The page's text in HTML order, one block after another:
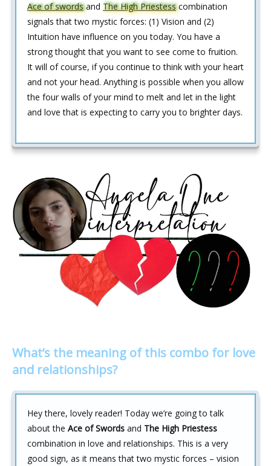
Ace of swordsand The High Priestesscombination
signals that two mystic forces: (1) Vision and (2)
Intuition have influence on you today. You have a
strong thought that you want to see come to fruition.
It will of course, if you continue to think with your heart
and not your head. Anything is possible when you allow
the four walls of your mind to melt and let in the light
and love that is expecting to carry you to brighter days.
What’s the meaning of this combo for love
and relationships?
Hey there, lovely reader! Today we’re going to talk
about the Ace of Swords and The High Priestess
combination in love and relationships. This is a very
good sign, as it means that two mystic forces – vision